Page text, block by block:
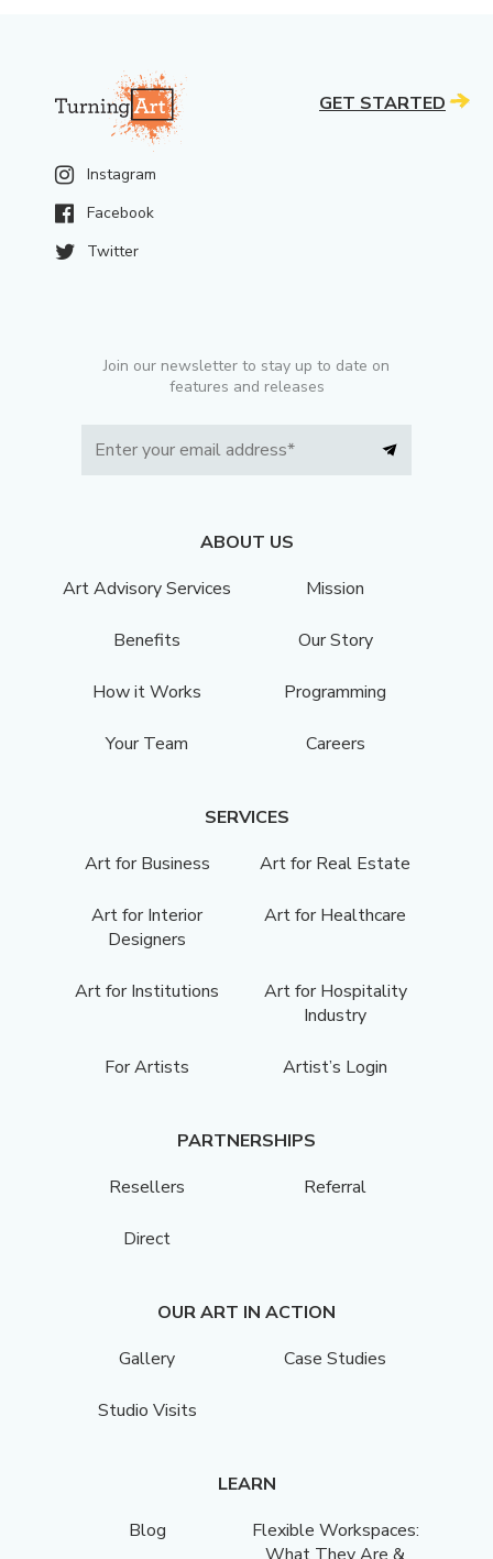
Instagram
Facebook
Twitter
Join our newsletter to stay up to date on
features and releases
ABOUT US
Art Advisory Services
Mission
Benefits Our Story
How it Works Programming
Your Team Careers
SERVICES
Art for Business
Art for Real Estate
Art for Interior
Designers
Art for Healthcare
Art for Institutions
Art for Hospitality
Industry
For Artists Artist’s Login
PARTNERSHIPS
Resellers
Referral
Direct
OUR ART IN ACTION
Gallery
Case Studies
Studio Visits
LEARN
Blog
Flexible Workspaces:
What They Are &
GET STARTED